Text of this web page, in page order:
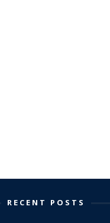
RECENT POSTS